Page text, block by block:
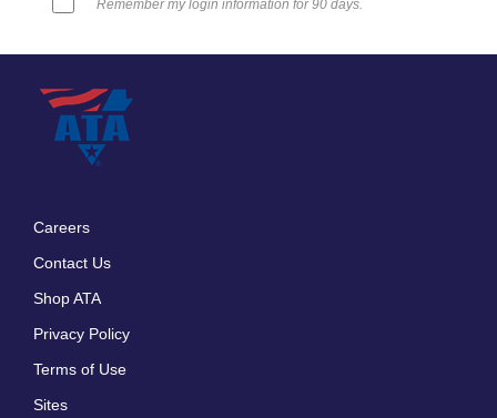
Remember my login information for 90 days.
Careers
Contact Us
Shop ATA
Privacy Policy
Terms of Use
Sites